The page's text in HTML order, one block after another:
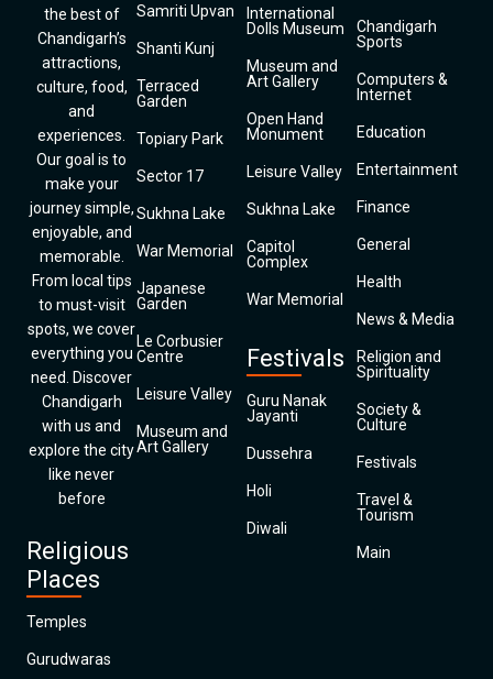
the best of
Chandigarh’s
attractions,
culture, food,
and
experiences.
Our goal is to
make your
journey simple,
enjoyable, and
memorable.
From local tips
to must-visit
spots, we cover
everything you
need. Discover
Chandigarh
with us and
explore the city
like never
before
Religious
Places
Temples
Gurudwaras
Samriti Upvan
Shanti Kunj
Terraced
Garden
Topiary Park
Sector 17
Sukhna Lake
War Memorial
Japanese
Garden
Le Corbusier
Centre
Leisure Valley
Museum and
Art Gallery
International
Dolls Museum
Museum and
Art Gallery
Open Hand
Monument
Leisure Valley
Sukhna Lake
Capitol
Complex
War Memorial
Festivals
Guru Nanak
Jayanti
Dussehra
Holi
Diwali
Chandigarh
Sports
Computers &
Internet
Education
Entertainment
Finance
General
Health
News & Media
Religion and
Spirituality
Society &
Culture
Festivals
Travel &
Tourism
Main